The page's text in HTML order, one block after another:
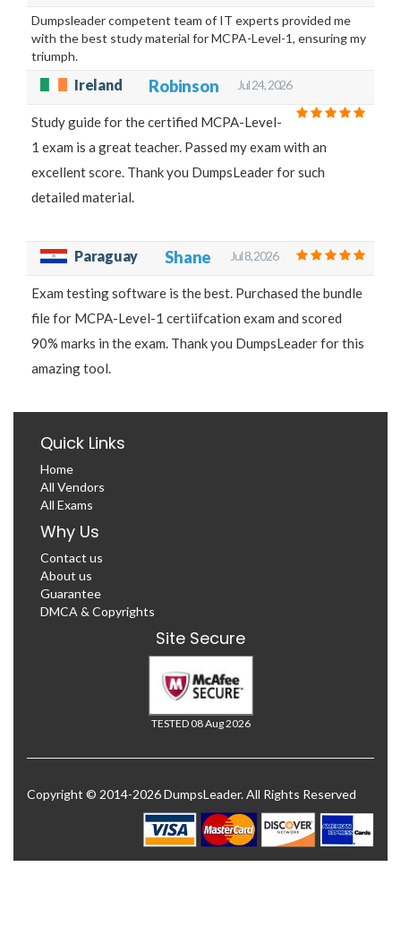
Dumpsleader competent team of IT experts provided me
with the best study material for MCPA-Level-1, ensuring my
triumph.
Ireland Robinson Jul 24, 2026
Study guide for the certified MCPA-Level-
1 exam is a great teacher. Passed my exam with an
excellent score. Thank you DumpsLeader for such
detailed material.
Paraguay Shane Jul 8, 2026
Exam testing software is the best. Purchased the bundle
file for MCPA-Level-1 certiifcation exam and scored
90% marks in the exam. Thank you DumpsLeader for this
amazing tool.
Quick Links
Home
All Vendors
All Exams
Why Us
Contact us
About us
Guarantee
DMCA & Copyrights
Site Secure
TESTED 08 Aug 2026
Copyright © 2014-2026 DumpsLeader. All Rights Reserved